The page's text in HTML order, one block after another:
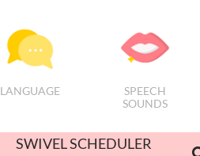
LANGUAGE
SPEECH
SOUNDS
SWIVEL SCHEDULER